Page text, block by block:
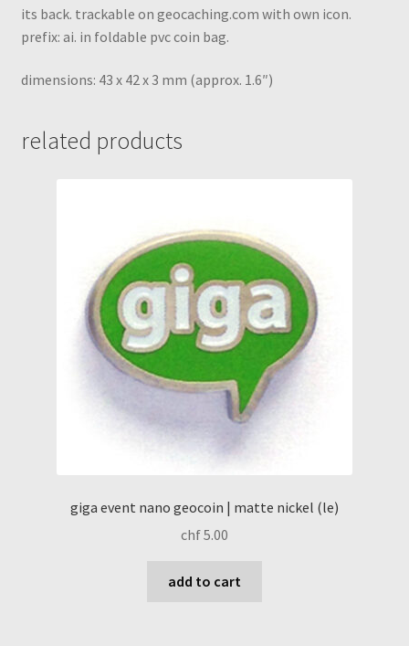
its back. trackable on geocaching.com with own icon.
prefix: ai. in foldable pvc coin bag.
dimensions: 43 x 42 x 3 mm (approx. 1.6″)
related products
giga event nano geocoin | matte nickel (le)
chf5.00
add to cart